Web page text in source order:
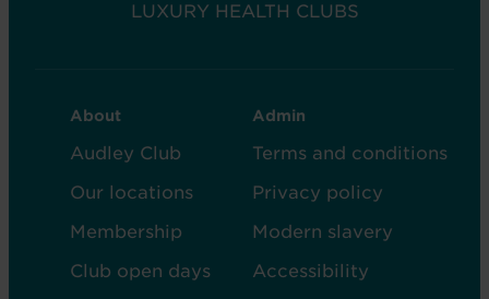
LUXURY HEALTH CLUBS
CLUB
FOOTER
-
COL
About
Audley Club
Our locations
Membership
Club open days
CLUB
FOOTER
-
COL
Admin
Terms and conditions
Privacy policy
Modern slavery
Accessibility